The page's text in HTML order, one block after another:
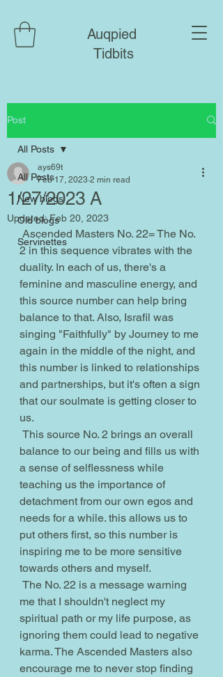
Auqpied
Tidbits
Post
All Posts
New blogs
Old blogs
Servinettes
All Posts
1/27/2023 A
ays69t
Feb 17, 2023 2 min read
Updated:Feb 20, 2023
2 in this sequence vibrates with the
duality. In each of us, there's a
feminine and masculine energy, and
this source number can help bring
balance to that. Also, Israfil was
singing "Faithfully" by Journey to me
again in the middle of the night, and
this number is linked to relationships
and partnerships, but it's often a sign
that our soulmate is getting closer to
us.
balance to our being and fills us with
a sense of selflessness while
teaching us the importance of
detachment from our own egos and
needs for a while. this allows us to
put others first, so this number is
inspiring me to be more sensitive
towards others and myself.
me that I shouldn't neglect my
spiritual path or my life purpose, as
ignoring them could lead to negative
karma. The Ascended Masters also
encourage me to never stop finding